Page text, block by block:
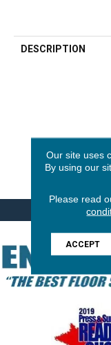
DESCRIPTION
Our site uses
By using our
Please read
ACCEPT